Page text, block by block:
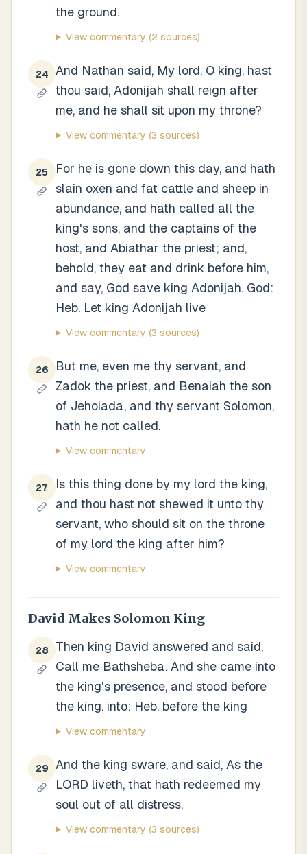
the ground.
View commentary (2 sources)
24
And Nathan said, My lord, O king, hast
thou said, Adonijah shall reign after
me, and he shall sit upon my throne?
View commentary (3 sources)
25
For he is gone down this day, and hath
slain oxen and fat cattle and sheep in
abundance, and hath called all the
king's sons, and the captains of the
host, and Abiathar the priest; and,
behold, they eat and drink before him,
and say, God save king Adonijah. God:
Heb. Let king Adonijah live
View commentary (3 sources)
26
But me, even me thy servant, and
Zadok the priest, and Benaiah the son
of Jehoiada, and thy servant Solomon,
hath he not called.
View commentary
27
Is this thing done by my lord the king,
and thou hast not shewed it unto thy
servant, who should sit on the throne
of my lord the king after him?
View commentary
David Makes Solomon King
28
Then king David answered and said,
Call me Bathsheba. And she came into
the king's presence, and stood before
the king. into: Heb. before the king
View commentary
29
And the king sware, and said, As the
LORD liveth, that hath redeemed my
soul out of all distress,
View commentary (3 sources)